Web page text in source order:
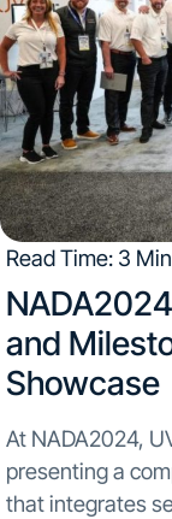
Read Time: 3 Min
and
Showcase
At NADA2024,
presenting a
that integrates